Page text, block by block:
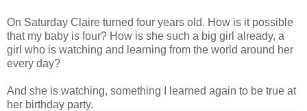
On Saturday Claire turned four years old. How is it possible
that my baby is four? How is she such a big girl already, a
girl who is watching and learning from the world around her
every day?
And she is watching, something I learned again to be true at
her birthday party.